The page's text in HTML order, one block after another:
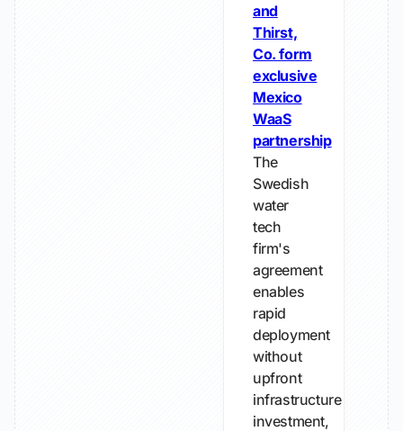
and
Thirst,
Co. form
exclusive
Mexico
WaaS
partnership
The
Swedish
water
tech
firm's
agreement
enables
rapid
deployment
without
upfront
infrastructure
investment,